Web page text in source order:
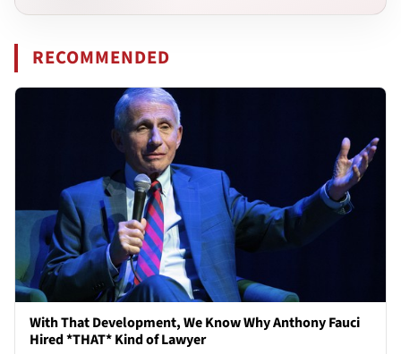
RECOMMENDED
With That Development, We Know Why Anthony Fauci
Hired *THAT* Kind of Lawyer